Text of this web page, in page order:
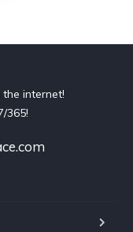
internet!
365!